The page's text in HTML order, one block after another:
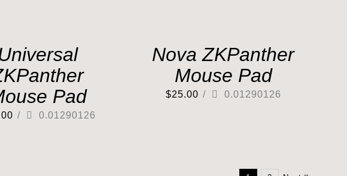
Pad
/ 0.01290126
Nova ZKPanther
Mouse Pad
$25.00 / 0.01290126